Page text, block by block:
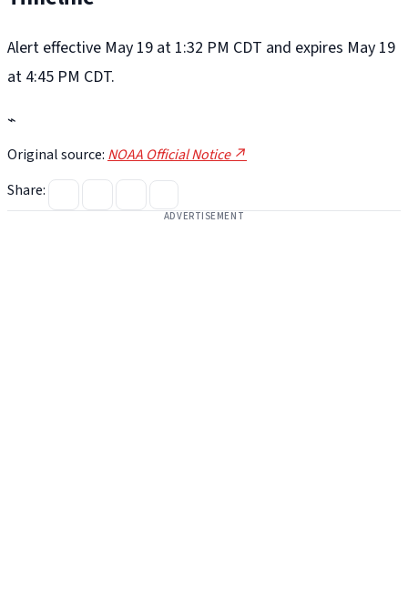
Alert effective May 19 at 1:32 PM CDT and expires May 19
at 4:45 PM CDT.
⌁
Original source: NOAA Official Notice ↗
Share:
ADVERTISEMENT